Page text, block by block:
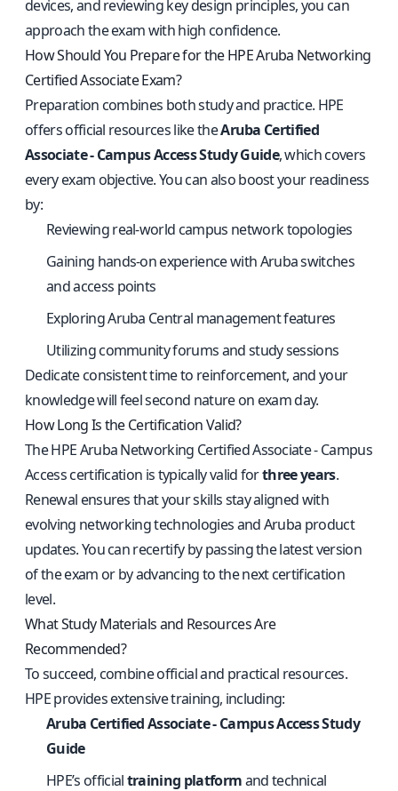
devices, and reviewing key design principles, you can
approach the exam with high confidence.
How Should You Prepare for the HPE Aruba Networking
Certified Associate Exam?
Preparation combines both study and practice. HPE
offers official resources like theAruba Certified
Associate - Campus Access Study Guide, which covers
every exam objective. You can also boost your readiness
by:
Reviewing real-world campus network topologies
Gaining hands-on experience with Aruba switches
and access points
Exploring Aruba Central management features
Utilizing community forums and study sessions
Dedicate consistent time to reinforcement, and your
knowledge will feel second nature on exam day.
How Long Is the Certification Valid?
The HPE Aruba Networking Certified Associate - Campus
Access certification is typically valid forthree years.
Renewal ensures that your skills stay aligned with
evolving networking technologies and Aruba product
updates. You can recertify by passing the latest version
of the exam or by advancing to the next certification
level.
What Study Materials and Resources Are
Recommended?
To succeed, combine official and practical resources.
HPE provides extensive training, including:
Aruba Certified Associate - Campus Access Study
Guide
HPE’s officialtraining platformand technical